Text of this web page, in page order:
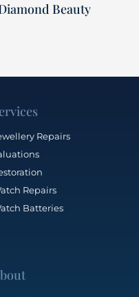
Beauty
Repairs
Repairs
Batteries